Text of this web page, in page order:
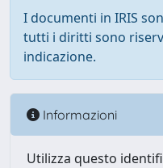
I documenti in IRIS
tutti i diritti sono
indicazione.
Informazioni
Utilizza questo